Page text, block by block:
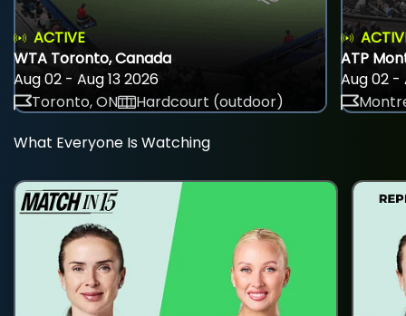
ACTIVE
WTA Toronto, Canada
Aug 02 - Aug 13 2026
Toronto, ON
Hardcourt (outdoor)
ATP
Aug 02 -
What Everyone Is Watching